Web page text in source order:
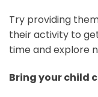
Try providing
their activity to
time and explore
Bring your child